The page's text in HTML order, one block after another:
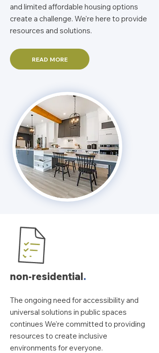
and limited affordable housing options
create a challenge. We're here to provide
resources and solutions.
READ MORE
non-residential.
The ongoing need for accessibility and
universal solutions in public spaces
continues We're committed to providing
resources to create inclusive
environments for everyone.